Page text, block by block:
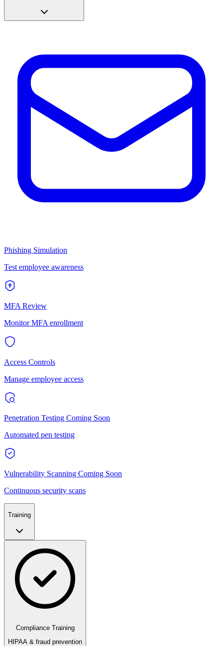
Phishing Simulation
Test employee awareness
MFA Review
Monitor MFA enrollment
Access Controls
Manage employee access
Penetration Testing Coming Soon
Automated pen testing
Vulnerability Scanning Coming Soon
Continuous security scans
Training
Compliance Training
HIPAA & fraud prevention